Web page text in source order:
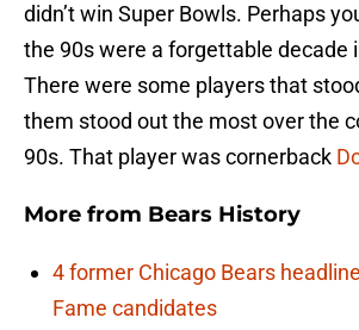
didn’t win Super Bowls. Perhaps
the 90s were a forgettable decade
There were some players that
them stood out the most over the
90s. That player was cornerback
More from Bears History
4 former Chicago Bears
Fame candidates